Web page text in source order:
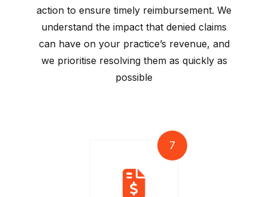
action to ensure timely reimbursement. We
understand the impact that denied claims
can have on your practice’s revenue, and
we prioritise resolving them as quickly as
possible
7